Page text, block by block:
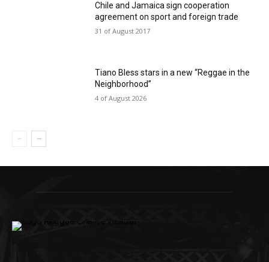
Chile and Jamaica sign cooperation
agreement on sport and foreign trade
31 of August 2017
Tiano Bless stars in a new “Reggae in the
Neighborhood”
4 of August 2026